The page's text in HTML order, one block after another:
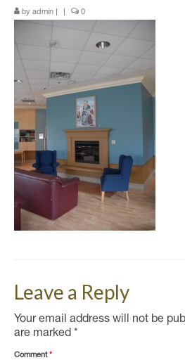
by admin | | 0
Leave a Reply
Your email address will not be
are marked *
Comment*